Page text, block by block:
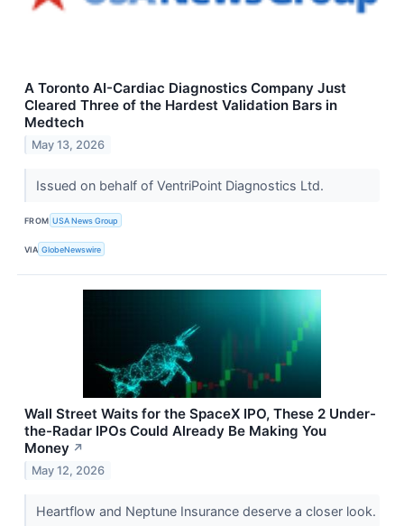
A Toronto AI-Cardiac Diagnostics Company Just
Cleared Three of the Hardest Validation Bars in
Medtech
May 13, 2026
Issued on behalf of VentriPoint Diagnostics Ltd.
FROM USA News Group
VIA GlobeNewswire
Wall Street Waits for the SpaceX IPO, These 2 Under-
the-Radar IPOs Could Already Be Making You
Money ↗
May 12, 2026
Heartflow and Neptune Insurance deserve a closer look.